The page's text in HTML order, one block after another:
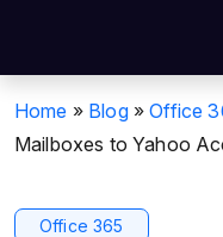
Home » Blog »Office
Mailboxes to Yahoo
Office 365